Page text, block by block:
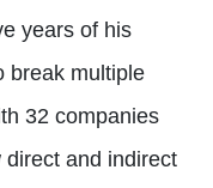
years of his
break multiple
32 companies
and indirect